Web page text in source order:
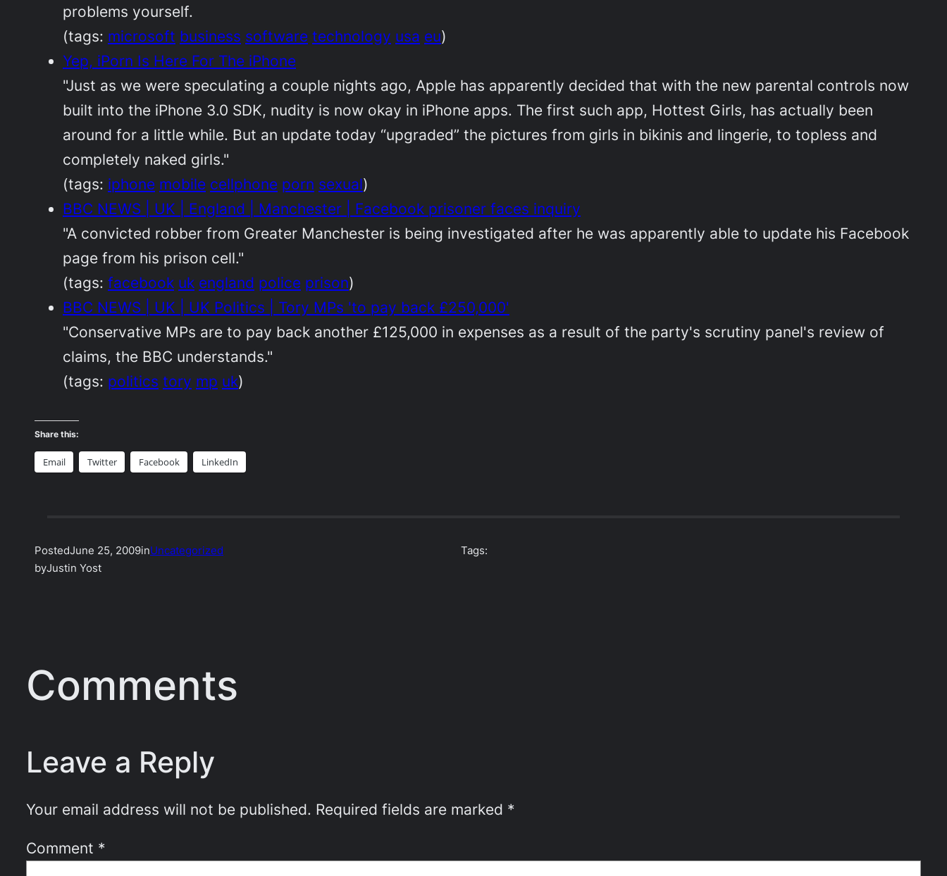
problems yourself.
(tags: microsoft business software technology usa eu)
Yep, iPorn Is Here For The iPhone
"Just as we were speculating a couple nights ago, Apple has apparently decided that with the new parental controls now
built into the iPhone 3.0 SDK, nudity is now okay in iPhone apps. The first such app, Hottest Girls, has actually been
around for a little while. But an update today “upgraded” the pictures from girls in bikinis and lingerie, to topless and
completely naked girls."
(tags: iphone mobile cellphone porn sexual)
BBC NEWS | UK | England | Manchester | Facebook prisoner faces inquiry
"A convicted robber from Greater Manchester is being investigated after he was apparently able to update his Facebook
page from his prison cell."
(tags: facebook uk england police prison)
BBC NEWS | UK | UK Politics | Tory MPs 'to pay back £250,000'
"Conservative MPs are to pay back another £125,000 in expenses as a result of the party's scrutiny panel's review of
claims, the BBC understands."
(tags: politics tory mp uk)
Share this:
Email Twitter Facebook LinkedIn
PostedJune 25, 2009inUncategorized
byJustin Yost
Tags:
Comments
Leave a Reply
Your email address will not be published. Required fields are marked *
Comment *